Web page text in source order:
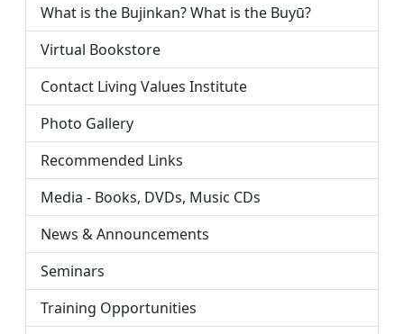
What is the Bujinkan? What is the Buyū?
Virtual Bookstore
Contact Living Values Institute
Photo Gallery
Recommended Links
Media - Books, DVDs, Music CDs
News & Announcements
Seminars
Training Opportunities